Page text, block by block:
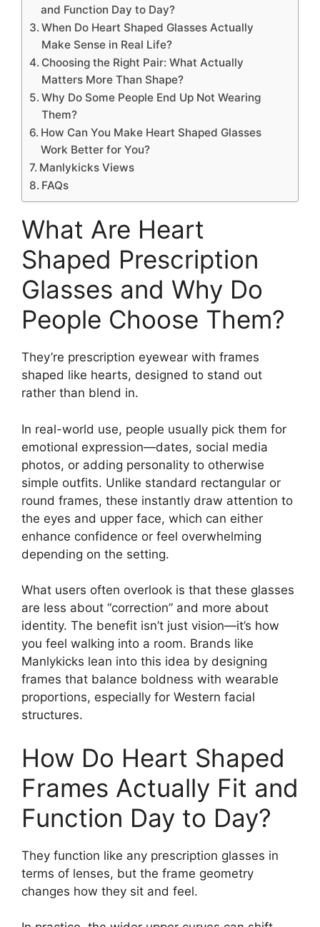
and Function Day to Day?
When Do Heart Shaped Glasses Actually
Make Sense in Real Life?
Choosing the Right Pair: What Actually
Matters More Than Shape?
Why Do Some People End Up Not Wearing
Them?
How Can You Make Heart Shaped Glasses
Work Better for You?
Manlykicks Views
FAQs
What Are Heart
Shaped Prescription
Glasses and Why Do
People Choose Them?
They’re prescription eyewear with frames
shaped like hearts, designed to stand out
rather than blend in.
In real-world use, people usually pick them for
emotional expression—dates, social media
photos, or adding personality to otherwise
simple outfits. Unlike standard rectangular or
round frames, these instantly draw attention to
the eyes and upper face, which can either
enhance confidence or feel overwhelming
depending on the setting.
What users often overlook is that these glasses
are less about “correction” and more about
identity. The benefit isn’t just vision—it’s how
you feel walking into a room. Brands like
Manlykicks lean into this idea by designing
frames that balance boldness with wearable
proportions, especially for Western facial
structures.
How Do Heart Shaped
Frames Actually Fit and
Function Day to Day?
They function like any prescription glasses in
terms of lenses, but the frame geometry
changes how they sit and feel.